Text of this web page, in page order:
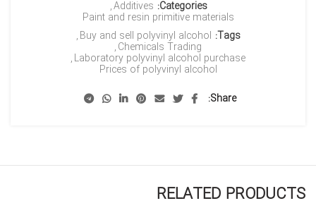
Categories:
Additives
,
Paint and resin primitive materials
Tags:
Buy and sell polyvinyl alcohol
,
Chemicals Trading
,
Laboratory polyvinyl alcohol purchase
,
Prices of polyvinyl alcohol
Share
RELATED PRODUCTS